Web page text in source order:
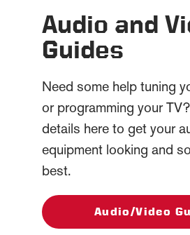
Audio and
Guides
Need some help tuning
or programming your
details here to get your
equipment looking and
best.
Audio/Video